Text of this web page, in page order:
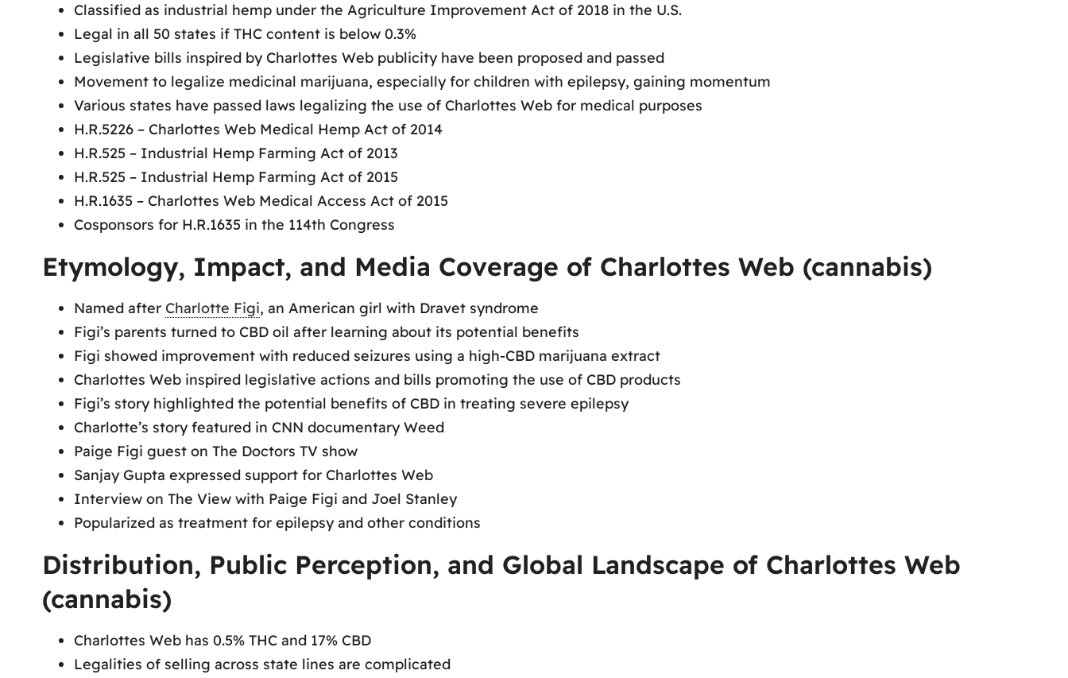
Classified as industrial hemp under the Agriculture Improvement Act of 2018 in the U.S.
Legal in all 50 states if THC content is below 0.3%
Legislative bills inspired by Charlottes Web publicity have been proposed and passed
Movement to legalize medicinal marijuana, especially for children with epilepsy, gaining momentum
Various states have passed laws legalizing the use of Charlottes Web for medical purposes
H.R.5226 – Charlottes Web Medical Hemp Act of 2014
H.R.525 – Industrial Hemp Farming Act of 2013
H.R.525 – Industrial Hemp Farming Act of 2015
H.R.1635 – Charlottes Web Medical Access Act of 2015
Cosponsors for H.R.1635 in the 114th Congress
Etymology, Impact, and Media Coverage of Charlottes Web (cannabis)
Named after Charlotte Figi, an American girl with Dravet syndrome
Figi’s parents turned to CBD oil after learning about its potential benefits
Figi showed improvement with reduced seizures using a high-CBD marijuana extract
Charlottes Web inspired legislative actions and bills promoting the use of CBD products
Figi’s story highlighted the potential benefits of CBD in treating severe epilepsy
Charlotte’s story featured in CNN documentary Weed
Paige Figi guest on The Doctors TV show
Sanjay Gupta expressed support for Charlottes Web
Interview on The View with Paige Figi and Joel Stanley
Popularized as treatment for epilepsy and other conditions
Distribution, Public Perception, and Global Landscape of Charlottes Web
(cannabis)
Charlottes Web has 0.5% THC and 17% CBD
Legalities of selling across state lines are complicated